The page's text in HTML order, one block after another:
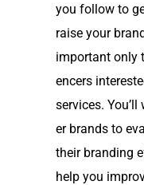
you fol­low to
raise your
impor­tant only
encers
ser­vices.
er brands to
their brand­ing
help you